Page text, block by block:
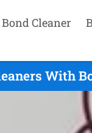
Cleaner
With